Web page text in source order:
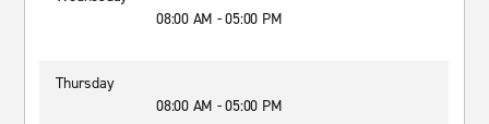
08:00 AM - 05:00 PM
Thursday
08:00 AM - 05:00 PM